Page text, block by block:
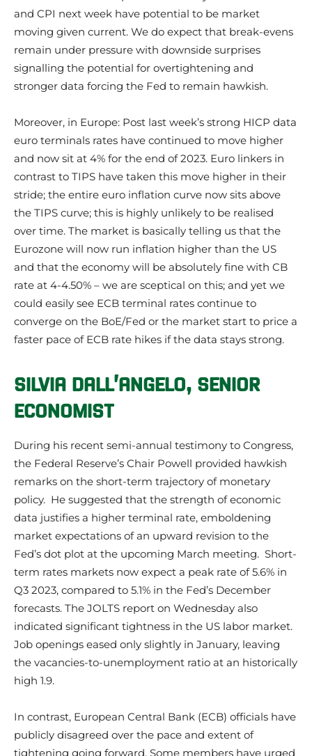
and CPI next week have potential to be market
moving given current. We do expect that break-evens
remain under pressure with downside surprises
signalling the potential for overtightening and
stronger data forcing the Fed to remain hawkish.
Moreover, in Europe: Post last week’s strong HICP data
euro terminals rates have continued to move higher
and now sit at 4% for the end of 2023. Euro linkers in
contrast to TIPS have taken this move higher in their
stride; the entire euro inflation curve now sits above
the TIPS curve; this is highly unlikely to be realised
over time. The market is basically telling us that the
Eurozone will now run inflation higher than the US
and that the economy will be absolutely fine with CB
rate at 4-4.50% – we are sceptical on this; and yet we
could easily see ECB terminal rates continue to
converge on the BoE/Fed or the market start to price a
faster pace of ECB rate hikes if the data stays strong.
SILVIA DALL’ANGELO, SENIOR
ECONOMIST
During his recent semi-annual testimony to Congress,
the Federal Reserve’s Chair Powell provided hawkish
remarks on the short-term trajectory of monetary
policy. He suggested that the strength of economic
data justifies a higher terminal rate, emboldening
market expectations of an upward revision to the
Fed’s dot plot at the upcoming March meeting. Short-
term rates markets now expect a peak rate of 5.6% in
Q3 2023, compared to 5.1% in the Fed’s December
forecasts. The JOLTS report on Wednesday also
indicated significant tightness in the US labor market.
Job openings eased only slightly in January, leaving
the vacancies-to-unemployment ratio at an historically
high 1.9.
In contrast, European Central Bank (ECB) officials have
publicly disagreed over the pace and extent of
tightening going forward. Some members have urged